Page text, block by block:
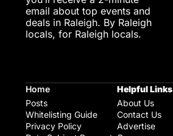
email about top events and
deals in Raleigh. By Raleigh
locals, for Raleigh locals.
Home
Posts
Whitelisting Guide
Privacy Policy
Helpful Links
About Us
Contact Us
Advertise